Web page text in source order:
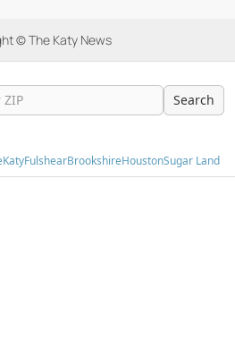
© The Katy News
Search
KatyFulshearBrookshireHoustonSugar Land